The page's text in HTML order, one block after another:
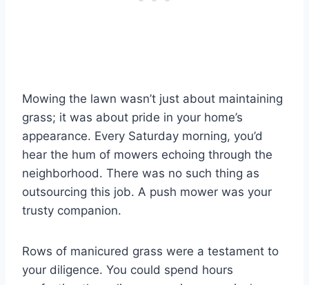
Mowing the lawn wasn’t just about maintaining
grass; it was about pride in your home’s
appearance. Every Saturday morning, you’d
hear the hum of mowers echoing through the
neighborhood. There was no such thing as
outsourcing this job. A push mower was your
trusty companion.
Rows of manicured grass were a testament to
your diligence. You could spend hours